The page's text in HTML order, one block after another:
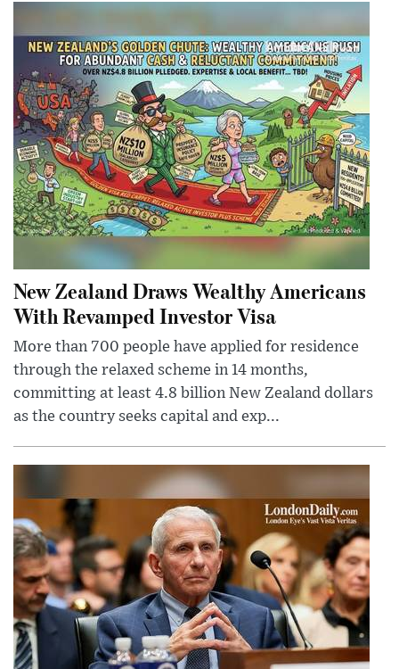
New Zealand Draws Wealthy Americans
With Revamped Investor Visa
More than 700 people have applied for residence
through the relaxed scheme in 14 months,
committing at least 4.8 billion New Zealand dollars
as the country seeks capital and exp...